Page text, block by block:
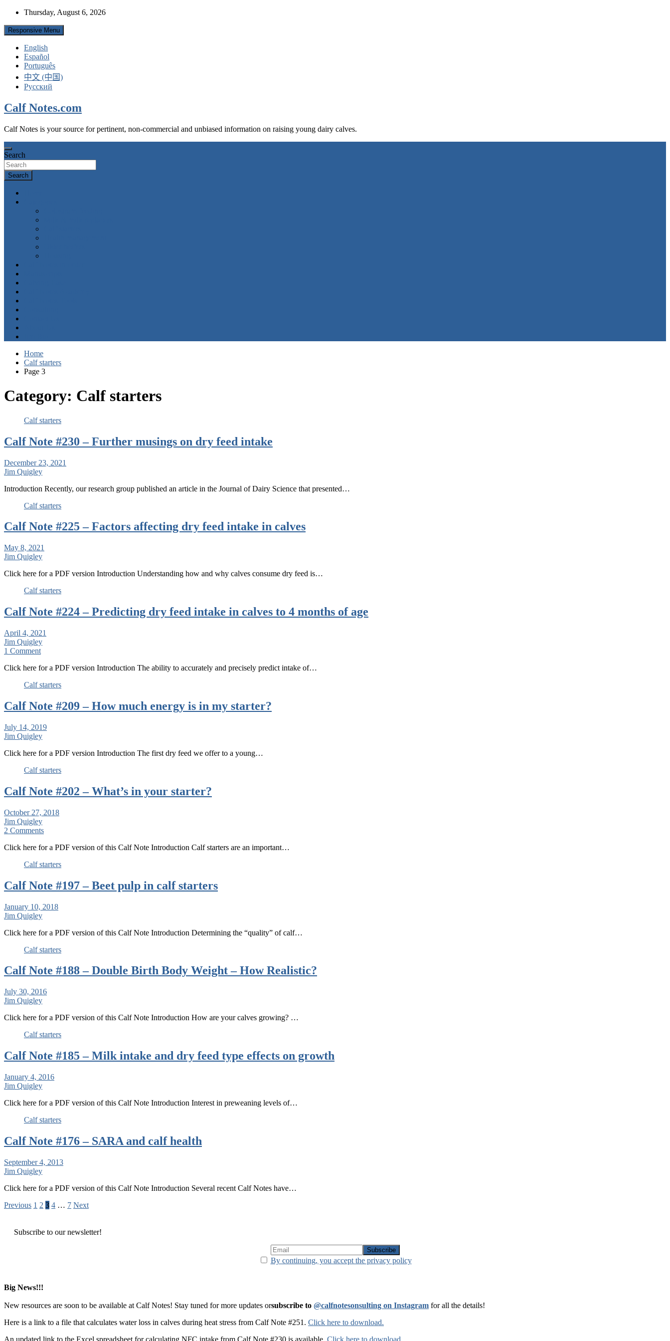
Skip
content
Thursday, August 6, 2026
Responsive Menu
English
Español
Português
中文 (中国)
Русский
Calf Notes.com
Calf Notes is your source for pertinent, non-commercial and unbiased information on raising young dairy calves.
Search
Search
Home
Calf starters
Page 3
Category: Calf starters
Calf starters
Calf Note #230 – Further musings on dry feed intake
December 23, 2021
Jim Quigley
Introduction Recently, our research group published an article in the Journal of Dairy Science that presented…
Calf starters
Calf Note #225 – Factors affecting dry feed intake in calves
May 8, 2021
Jim Quigley
Click here for a PDF version Introduction Understanding how and why calves consume dry feed is…
Calf starters
Calf Note #224 – Predicting dry feed intake in calves to 4 months of age
April 4, 2021
Jim Quigley
1 Comment
Click here for a PDF version Introduction The ability to accurately and precisely predict intake of…
Calf starters
Calf Note #209 – How much energy is in my starter?
July 14, 2019
Jim Quigley
Click here for a PDF version Introduction The first dry feed we offer to a young…
Calf starters
Calf Note #202 – What’s in your starter?
October 27, 2018
Jim Quigley
2 Comments
Click here for a PDF version of this Calf Note Introduction Calf starters are an important…
Calf starters
Calf Note #197 – Beet pulp in calf starters
January 10, 2018
Jim Quigley
Click here for a PDF version of this Calf Note Introduction Determining the “quality” of calf…
Calf starters
Calf Note #188 – Double Birth Body Weight – How Realistic?
July 30, 2016
Jim Quigley
Click here for a PDF version of this Calf Note Introduction How are your calves growing? …
Calf starters
Calf Note #185 – Milk intake and dry feed type effects on growth
January 4, 2016
Jim Quigley
Click here for a PDF version of this Calf Note Introduction Interest in preweaning levels of…
Calf starters
Calf Note #176 – SARA and calf health
September 4, 2013
Jim Quigley
Click here for a PDF version of this Calf Note Introduction Several recent Calf Notes have…
Posts
Previous 1 2 3 4 … 7 Next
Subscribe to our newsletter!
By continuing, you accept the privacy policy
Big News!!!
New resources are soon to be available at Calf Notes! Stay tuned for more updates orsubscribe to @calfnotesonsulting on Instagram for all the details!
Here is a link to a file that calculates water loss in calves during heat stress from Calf Note #251. Click here to download.
An updated link to the Excel spreadsheet for calculating NFC intake from Calf Note #230 is available. Click here to download